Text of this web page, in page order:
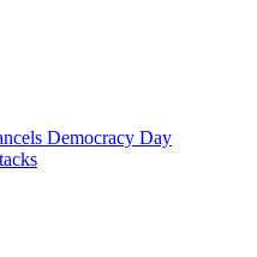
Democracy Day